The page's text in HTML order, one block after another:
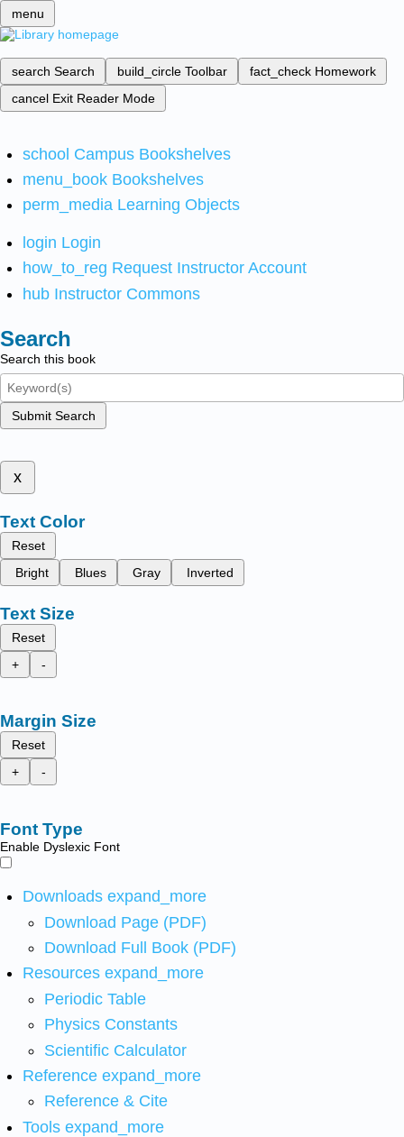
menu
search Search build_circle Toolbar fact_check Homework
cancel Exit Reader Mode
school Campus Bookshelves
menu_book Bookshelves
perm_media Learning Objects
login Login
how_to_reg Request Instructor Account
hub Instructor Commons
Search
Search this book
Submit Search
x
Text Color
Reset
Bright
Blues Gray Inverted
Text Size
Reset
+
-
Margin Size
Reset
+
-
Font Type
Enable Dyslexic Font
Downloads expand_more
Download Page (PDF)
Download Full Book (PDF)
Resources expand_more
Periodic Table
Physics Constants
Scientific Calculator
Reference expand_more
Reference & Cite
Tools expand_more